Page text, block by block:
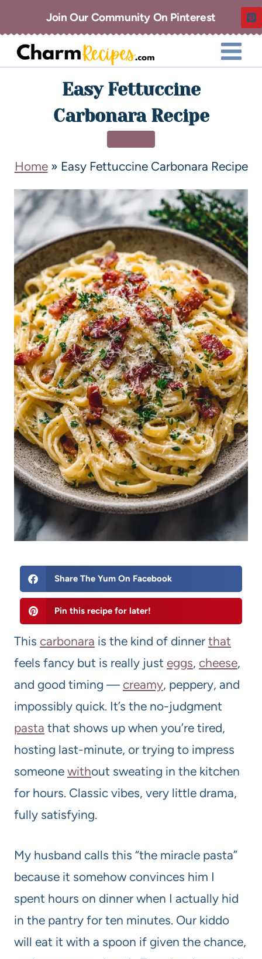
Join Our Community On Pinterest
Easy Fettuccine
Carbonara Recipe
Home» Easy Fettuccine Carbonara Recipe
Share The Yum On Facebook
Pin this recipe for later!
This carbonara is the kind of dinner that
feels fancy but is really just eggs, cheese,
and good timing — creamy, peppery, and
impossibly quick. It’s the no-judgment
pasta that shows up when you’re tired,
hosting last-minute, or trying to impress
someone without sweating in the kitchen
for hours. Classic vibes, very little drama,
fully satisfying.
My husband calls this “the miracle pasta”
because it somehow convinces him I
spent hours on dinner when I actually hid
in the pantry for ten minutes. Our kiddo
will eat it with a spoon if given the chance,